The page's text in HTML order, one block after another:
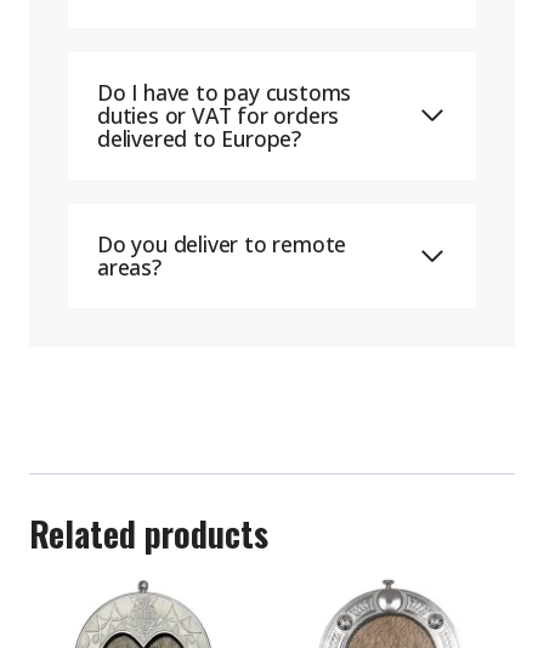
Do I have to pay customs
duties or VAT for orders
delivered to Europe?
Do you deliver to remote
areas?
Related products